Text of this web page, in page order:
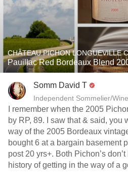
CHÂTEAU PICHON LONGUEVILLE
Pauillac Red Bordeaux Blend
Somm David T
Independent Sommelier/
I remember when the 2005
by RP, 89. I saw that & said, you
way of the 2005 Bordeaux
bought 6 at a bargain basement
post 20 yrs+. Both Pichon’s
history of getting in the way of a